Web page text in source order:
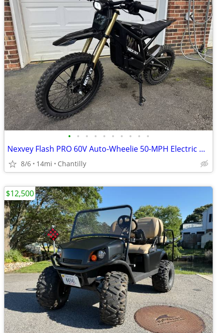
• • • • • • • • • •
Nexvey Flash PRO 60V Auto-Wheelie 50-MPH Electric Dirt Bike
8/6 14mi Chantilly
$12,500